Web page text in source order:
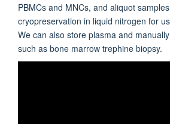
PBMCs and MNCs, and aliquot
cryopreservation in liquid nitrogen for
We can also store plasma and
such as bone marrow trephine biopsy.